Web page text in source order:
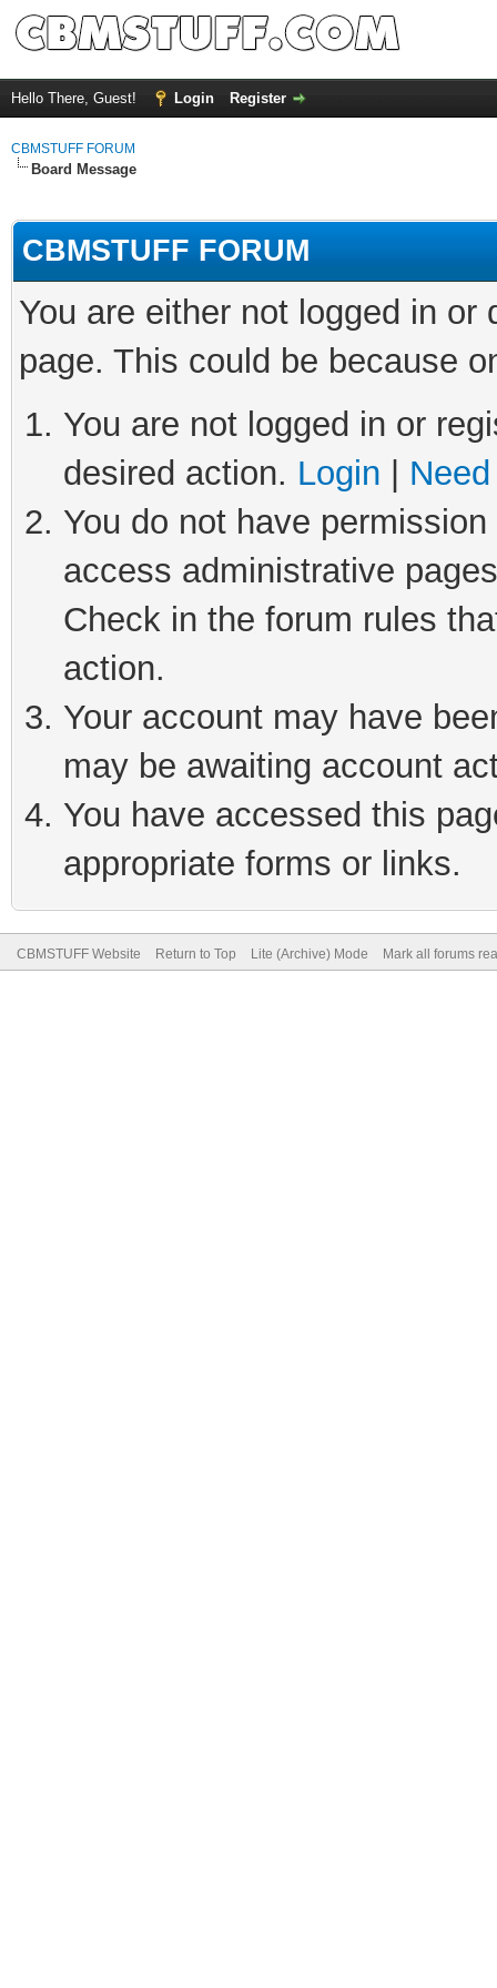
Hello There, Guest! Login Register
CBMSTUFF FORUM
Board Message
CBMSTUFF FORUM
You are either not logged in
page. This could be because
You are not logged in or
desired action. Login
You do not have
access administrative
Check in the forum rules
action.
Your account may have
may be awaiting account
You have accessed this
appropriate forms or links.
CBMSTUFF Website Return to Top Lite (Archive) Mode Mark all forums